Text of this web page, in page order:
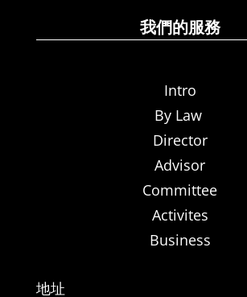
我們的服務
Intro
By Law
Director
Advisor
Committee
Activites
Business
地址